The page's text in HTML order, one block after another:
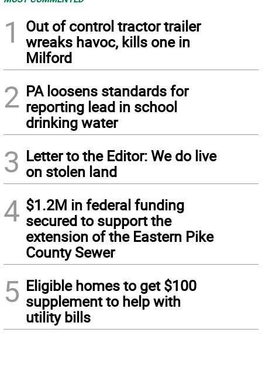
1
Out of control tractor trailer
wreaks havoc, kills one in
Milford
2 PA loosens standards for
reporting lead in school
drinking water
3 Letter to the Editor: We do live
on stolen land
4 $1.2M in federal funding
secured to support the
extension of the Eastern Pike
County Sewer
5 Eligible homes to get $100
supplement to help with
utility bills